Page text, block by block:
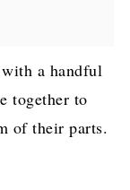
a handful
together to
of their parts.